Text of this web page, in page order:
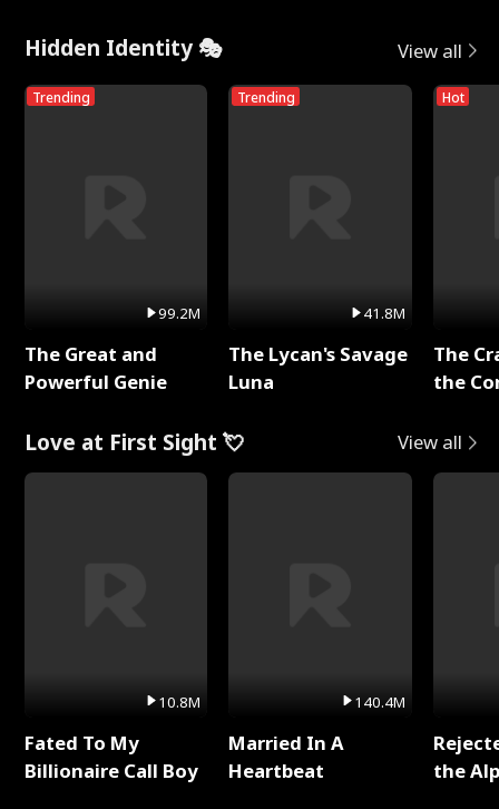
Hidden Identity 🎭 View all
Trending
99.2M
The Great and
Powerful Genie
Trending
41.8M
The Lycan's Savage
Luna
Hot
The
the
Love at First Sight 💘 View all
10.8M
Fated To My
Billionaire Call Boy
140.4M
Married In A
Heartbeat
the